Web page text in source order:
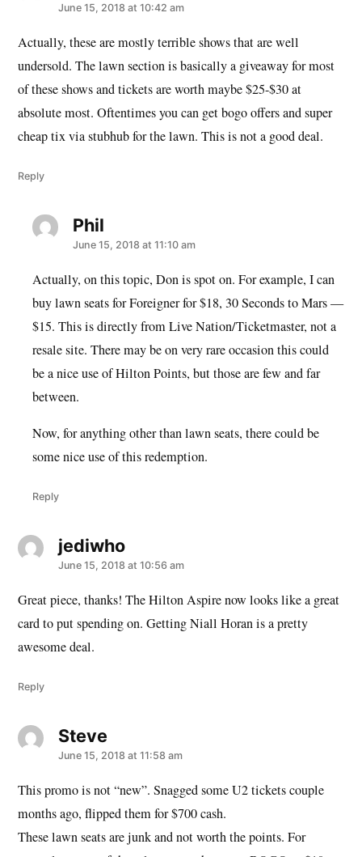
June 15, 2018 at 10:42 am
Actually, these are mostly terrible shows that are well
undersold. The lawn section is basically a giveaway for most
of these shows and tickets are worth maybe $25-$30 at
absolute most. Oftentimes you can get bogo offers and super
cheap tix via stubhub for the lawn. This is not a good deal.
Reply
Philsays:
June 15, 2018 at 11:10 am
Actually, on this topic, Don is spot on. For example, I can
buy lawn seats for Foreigner for $18, 30 Seconds to Mars —
$15. This is directly from Live Nation/Ticketmaster, not a
resale site. There may be on very rare occasion this could
be a nice use of Hilton Points, but those are few and far
between.
Now, for anything other than lawn seats, there could be
some nice use of this redemption.
Reply
jediwhosays:
June 15, 2018 at 10:56 am
Great piece, thanks! The Hilton Aspire now looks like a great
card to put spending on. Getting Niall Horan is a pretty
awesome deal.
Reply
Stevesays:
June 15, 2018 at 11:58 am
This promo is not “new”. Snagged some U2 tickets couple
months ago, flipped them for $700 cash.
These lawn seats are junk and not worth the points. For